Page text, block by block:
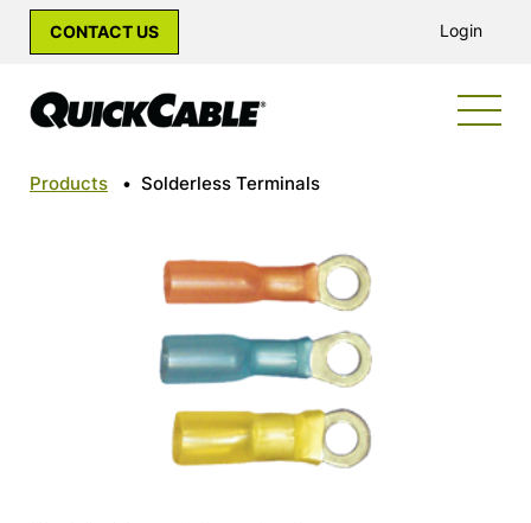
CONTACT US Login
Products • Solderless Terminals